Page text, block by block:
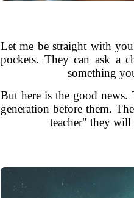
Let me be straight with
pockets. They can ask a
something
But here is the good news.
generation before them.
teacher" they